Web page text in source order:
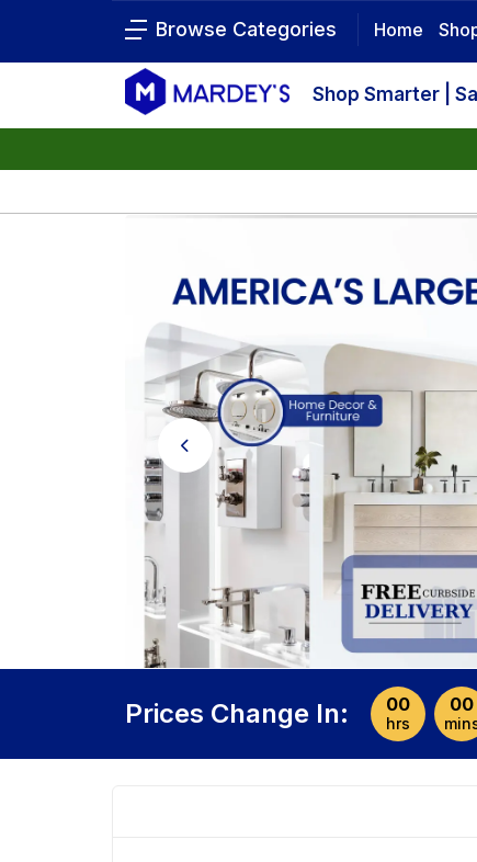
Browse Categories Home
Shop Smarter |
Prices Change In: 00
hrs
00